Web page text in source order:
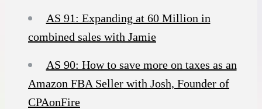
AS 91: Expanding at 60 Million in
combined sales with Jamie
AS 90: How to save more on taxes as an
Amazon FBA Seller with Josh, Founder of
CPAonFire